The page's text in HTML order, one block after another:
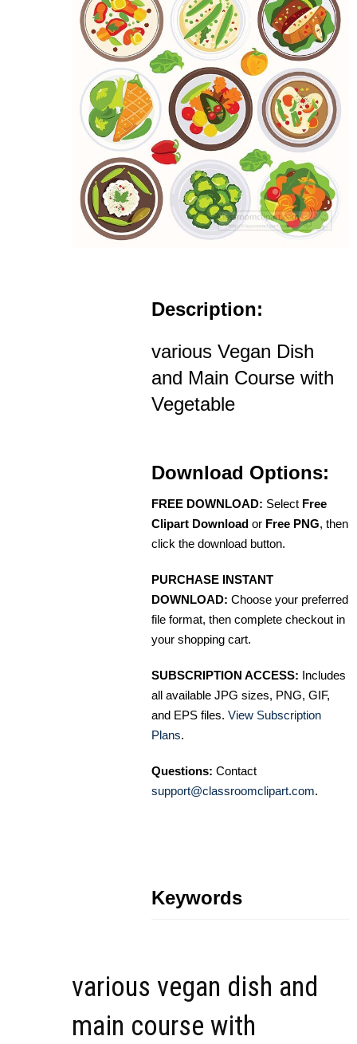
Description:
various Vegan Dish
and Main Course with
Vegetable
Download Options:
FREE DOWNLOAD: Select Free
Clipart Download or Free PNG, then
click the download button.
PURCHASE INSTANT
DOWNLOAD: Choose your preferred
file format, then complete checkout in
your shopping cart.
SUBSCRIPTION ACCESS: Includes
all available JPG sizes, PNG, GIF,
and EPS files. View Subscription
Plans.
Questions: Contact
support@classroomclipart.com.
Keywords
various vegan dish and
main course with